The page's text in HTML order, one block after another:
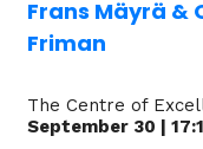
Frans Mäyrä &
Friman
The Centre of
September 30 |